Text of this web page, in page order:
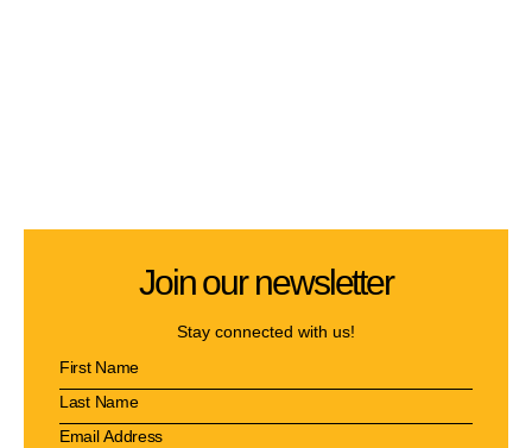
Join our newsletter
Stay connected with us!